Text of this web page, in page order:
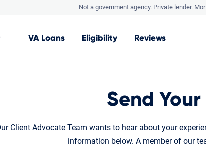
Not a government agency. Private lender.
VA Loans Eligibility Reviews
Send
Client Advocate Team wants to hear about your
information below. A member of our